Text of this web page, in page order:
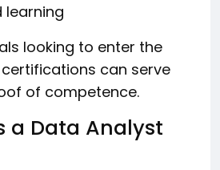
learning
looking to enter the
can serve
of competence.
a Data Analyst